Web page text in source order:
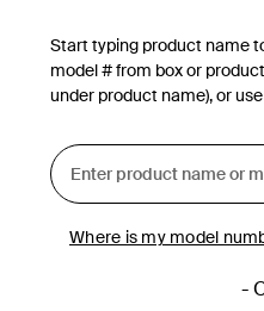
Start typing product name
model # from box or
under product name), or
Where is my model
-